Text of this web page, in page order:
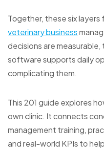
Together, these six
veterinary business
decisions are measurable,
software supports daily
complicating them.
This 201 guide explores
own clinic. It connects
management training,
and real-world KPIs to